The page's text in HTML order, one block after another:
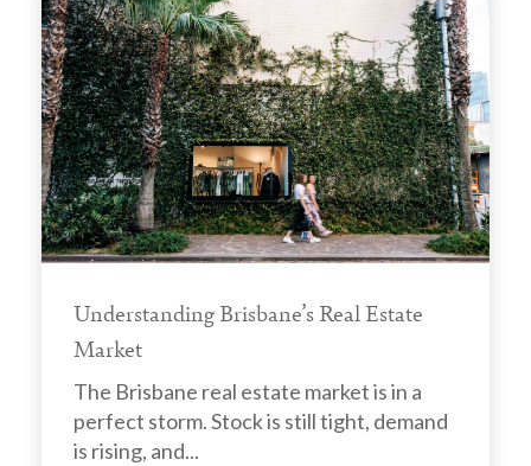
Understanding Brisbane’s Real Estate
Market
The Brisbane real estate market is in a
perfect storm. Stock is still tight, demand
is rising, and...